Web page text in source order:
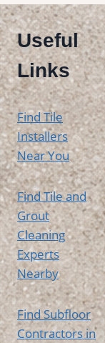
Useful
Links
Find Tile
Installers
Near You
Find Tile and
Grout
Cleaning
Experts
Nearby
Find Subfloor
Contractors in